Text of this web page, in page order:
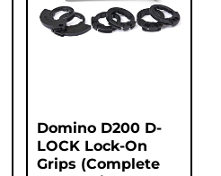
Domino D200 D-
LOCK Lock-On
Grips (Complete